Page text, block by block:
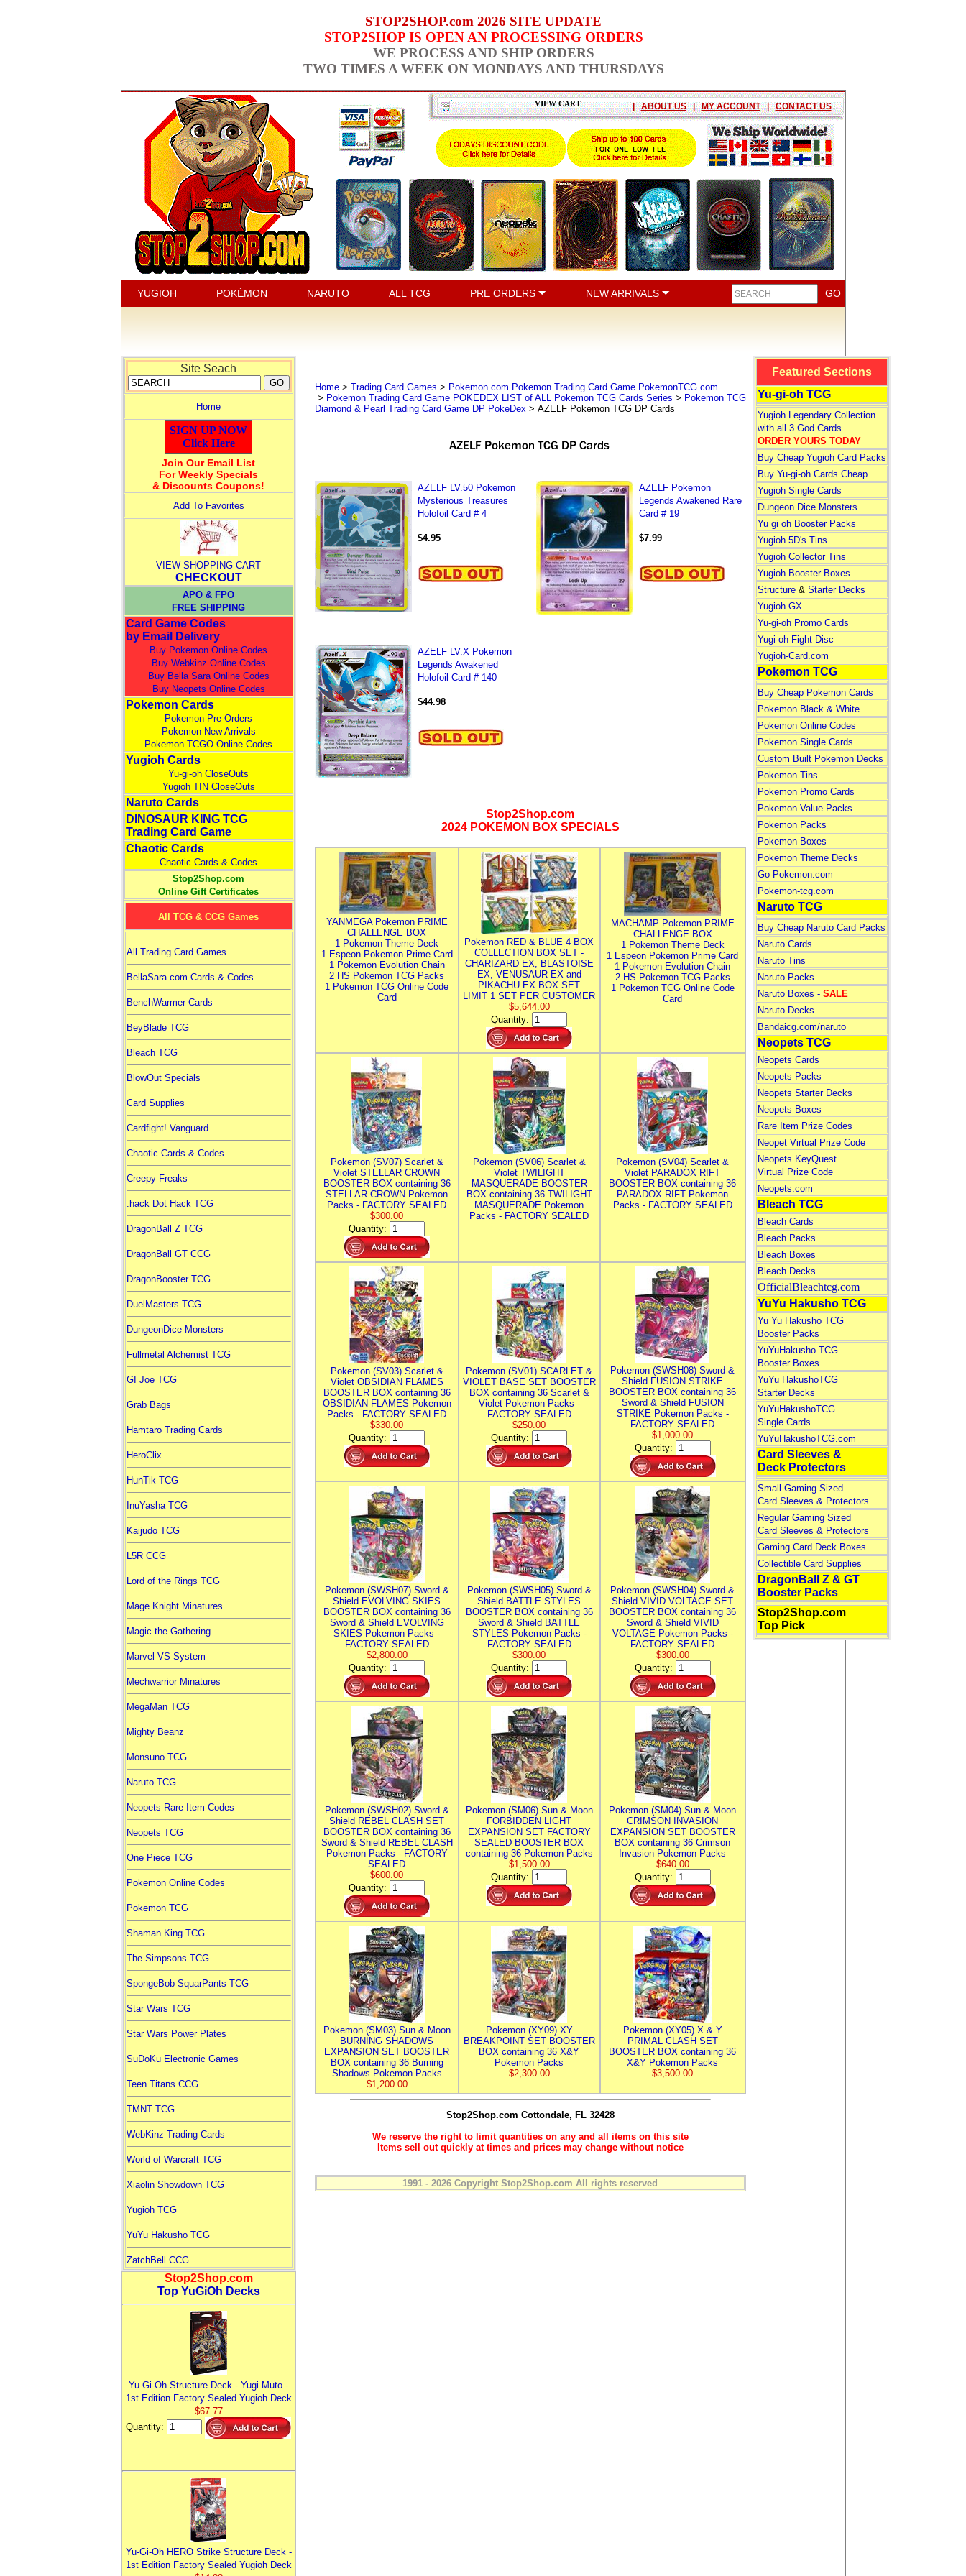
STOP2SHOP.com 2026 SITE UPDATE
STOP2SHOP IS OPEN AN PROCESSING ORDERS
WE PROCESS AND SHIP ORDERS
TWO TIMES A WEEK ON MONDAYS AND THURSDAYS
VIEW CART | ABOUT US | MY ACCOUNT | CONTACT US
YUGIOH POKÉMON NARUTO ALL TCG PRE ORDERS NEW ARRIVALS
Site Seach
Home
SIGN UP NOW
Click Here
Join Our Email List
For Weekly Specials
& Discounts Coupons!
Add To Favorites
VIEW SHOPPING CART
CHECKOUT
APO & FPO
FREE SHIPPING
Card Game Codes
by Email Delivery
Buy Pokemon Online Codes
Buy Webkinz Online Codes
Buy Bella Sara Online Codes
Buy Neopets Online Codes
Pokemon Cards
Pokemon Pre-Orders
Pokemon New Arrivals
Pokemon TCGO Online Codes
Yugioh Cards
Yu-gi-oh CloseOuts
Yugioh TIN CloseOuts
Naruto Cards
DINOSAUR KING TCG
Trading Card Game
Chaotic Cards
Chaotic Cards & Codes
Stop2Shop.com
Online Gift Certificates
All TCG & CCG Games
All Trading Card Games
BellaSara.com Cards & Codes
BenchWarmer Cards
BeyBlade TCG
Bleach TCG
BlowOut Specials
Card Supplies
Cardfight! Vanguard
Chaotic Cards & Codes
Creepy Freaks
.hack Dot Hack TCG
DragonBall Z TCG
DragonBall GT CCG
DragonBooster TCG
DuelMasters TCG
DungeonDice Monsters
Fullmetal Alchemist TCG
GI Joe TCG
Grab Bags
Hamtaro Trading Cards
HeroClix
HunTik TCG
InuYasha TCG
Kaijudo TCG
L5R CCG
Lord of the Rings TCG
Mage Knight Minatures
Magic the Gathering
Marvel VS System
Mechwarrior Minatures
MegaMan TCG
Mighty Beanz
Monsuno TCG
Naruto TCG
Neopets Rare Item Codes
Neopets TCG
One Piece TCG
Pokemon Online Codes
Pokemon TCG
Shaman King TCG
The Simpsons TCG
SpongeBob SquarPants TCG
Star Wars TCG
Star Wars Power Plates
SuDoKu Electronic Games
Teen Titans CCG
TMNT TCG
WebKinz Trading Cards
World of Warcraft TCG
Xiaolin Showdown TCG
Yugioh TCG
YuYu Hakusho TCG
ZatchBell CCG
Stop2Shop.com
Top YuGiOh Decks
Yu-Gi-Oh Structure Deck - Yugi Muto -
1st Edition Factory Sealed Yugioh Deck
$67.77
Quantity:
Yu-Gi-Oh HERO Strike Structure Deck -
1st Edition Factory Sealed Yugioh Deck
Home> Trading Card Games > Pokemon.com Pokemon Trading Card Game PokemonTCG.com
> Pokemon Trading Card Game POKEDEX LIST of ALL Pokemon TCG Cards Series > Pokemon TCG
Diamond & Pearl Trading Card Game DP PokeDex> AZELF Pokemon TCG DP Cards
AZELF LV.50 Pokemon
Mysterious Treasures
Holofoil Card # 4
$4.95
AZELF Pokemon
Legends Awakened Rare
Card # 19
$7.99
AZELF LV.X Pokemon
Legends Awakened
Holofoil Card # 140
$44.98
Stop2Shop.com
2024 POKEMON BOX SPECIALS
YANMEGA Pokemon PRIME
CHALLENGE BOX
1 Pokemon Theme Deck
1 Espeon Pokemon Prime Card
1 Pokemon Evolution Chain
2 HS Pokemon TCG Packs
1 Pokemon TCG Online Code
Card
Pokemon RED & BLUE 4 BOX
COLLECTION BOX SET -
CHARIZARD EX, BLASTOISE
EX, VENUSAUR EX and
PIKACHU EX BOX SET
LIMIT 1 SET PER CUSTOMER
$5,644.00
Quantity:
MACHAMP Pokemon PRIME
CHALLENGE BOX
1 Pokemon Theme Deck
1 Espeon Pokemon Prime Card
1 Pokemon Evolution Chain
2 HS Pokemon TCG Packs
1 Pokemon TCG Online Code
Card
Pokemon (SV07) Scarlet &
Violet STELLAR CROWN
BOOSTER BOX containing 36
STELLAR CROWN Pokemon
Packs - FACTORY SEALED
$300.00
Quantity:
Pokemon (SV06) Scarlet &
Violet TWILIGHT
MASQUERADE BOOSTER
BOX containing 36 TWILIGHT
MASQUERADE Pokemon
Packs - FACTORY SEALED
Pokemon (SV04) Scarlet &
Violet PARADOX RIFT
BOOSTER BOX containing 36
PARADOX RIFT Pokemon
Packs - FACTORY SEALED
Pokemon (SV03) Scarlet &
Violet OBSIDIAN FLAMES
BOOSTER BOX containing 36
OBSIDIAN FLAMES Pokemon
Packs - FACTORY SEALED
$330.00
Quantity:
Pokemon (SV01) SCARLET &
VIOLET BASE SET BOOSTER
BOX containing 36 Scarlet &
Violet Pokemon Packs -
FACTORY SEALED
$250.00
Quantity:
Pokemon (SWSH08) Sword &
Shield FUSION STRIKE
BOOSTER BOX containing 36
Sword & Shield FUSION
STRIKE Pokemon Packs -
FACTORY SEALED
$1,000.00
Quantity:
Pokemon (SWSH07) Sword &
Shield EVOLVING SKIES
BOOSTER BOX containing 36
Sword & Shield EVOLVING
SKIES Pokemon Packs -
FACTORY SEALED
$2,800.00
Quantity:
Pokemon (SWSH05) Sword &
Shield BATTLE STYLES
BOOSTER BOX containing 36
Sword & Shield BATTLE
STYLES Pokemon Packs -
FACTORY SEALED
$300.00
Quantity:
Pokemon (SWSH04) Sword &
Shield VIVID VOLTAGE SET
BOOSTER BOX containing 36
Sword & Shield VIVID
VOLTAGE Pokemon Packs -
FACTORY SEALED
$300.00
Quantity:
Pokemon (SWSH02) Sword &
Shield REBEL CLASH SET
BOOSTER BOX containing 36
Sword & Shield REBEL CLASH
Pokemon Packs - FACTORY
SEALED
$600.00
Quantity:
Pokemon (SM06) Sun & Moon
FORBIDDEN LIGHT
EXPANSION SET FACTORY
SEALED BOOSTER BOX
containing 36 Pokemon Packs
$1,500.00
Quantity:
Pokemon (SM04) Sun & Moon
CRIMSON INVASION
EXPANSION SET BOOSTER
BOX containing 36 Crimson
Invasion Pokemon Packs
$640.00
Quantity:
Pokemon (SM03) Sun & Moon
BURNING SHADOWS
EXPANSION SET BOOSTER
BOX containing 36 Burning
Shadows Pokemon Packs
$1,200.00
Pokemon (XY09) XY
BREAKPOINT SET BOOSTER
BOX containing 36 X&Y
Pokemon Packs
$2,300.00
Pokemon (XY05) X & Y
PRIMAL CLASH SET
BOOSTER BOX containing 36
X&Y Pokemon Packs
$3,500.00
Stop2Shop.com Cottondale, FL 32428
We reserve the right to limit quantities on any and all items on this site
Items sell out quickly at times and prices may change without notice
1991 - 2026 Copyright Stop2Shop.com All rights reserved
Featured Sections
Yu-gi-oh TCG
Yugioh Legendary Collection
with all 3 God Cards
ORDER YOURS TODAY
Buy Cheap Yugioh Card Packs
Buy Yu-gi-oh Cards Cheap
Yugioh Single Cards
Dungeon Dice Monsters
Yu gi oh Booster Packs
Yugioh 5D's Tins
Yugioh Collector Tins
Yugioh Booster Boxes
Structure& Starter Decks
Yugioh GX
Yu-gi-oh Promo Cards
Yugi-oh Fight Disc
Yugioh-Card.com
Pokemon TCG
Buy Cheap Pokemon Cards
Pokemon Black & White
Pokemon Online Codes
Pokemon Single Cards
Custom Built Pokemon Decks
Pokemon Tins
Pokemon Promo Cards
Pokemon Value Packs
Pokemon Packs
Pokemon Boxes
Pokemon Theme Decks
Go-Pokemon.com
Pokemon-tcg.com
Naruto TCG
Buy Cheap Naruto Card Packs
Naruto Cards
Naruto Tins
Naruto Packs
Naruto Boxes - SALE
Naruto Decks
Bandaicg.com/naruto
Neopets TCG
Neopets Cards
Neopets Packs
Neopets Starter Decks
Neopets Boxes
Rare Item Prize Codes
Neopet Virtual Prize Code
Neopets KeyQuest
Virtual Prize Code
Neopets.com
Bleach TCG
Bleach Cards
Bleach Packs
Bleach Boxes
Bleach Decks
OfficialBleachtcg.com
YuYu Hakusho TCG
Yu Yu Hakusho TCG
Booster Packs
YuYuHakusho TCG
Booster Boxes
YuYu HakushoTCG
Starter Decks
YuYuHakushoTCG
Single Cards
YuYuHakushoTCG.com
Card Sleeves &
Deck Protectors
Small Gaming Sized
Card Sleeves & Protectors
Regular Gaming Sized
Card Sleeves & Protectors
Gaming Card Deck Boxes
Collectible Card Supplies
DragonBall Z & GT
Booster Packs
Stop2Shop.com
Top Pick